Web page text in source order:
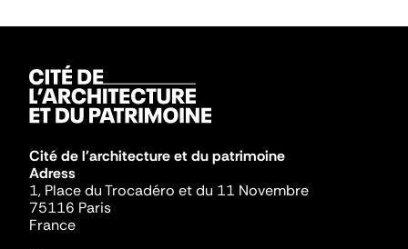
Cité de l'architecture et du patrimoine
Adress
1, Place du Trocadéro et du 11 Novembre
75116 Paris
France